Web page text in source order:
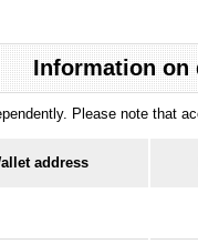
Information on
Please note that
address